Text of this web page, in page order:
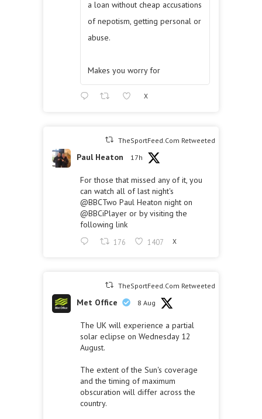
a loan without cheap accusations
of nepotism, getting personal or
abuse.
Makes you worry for
X
TheSportFeed.Com Retweeted
Paul Heaton 17h
For those that missed any of it, you
can watch all of last night's
@BBCTwo Paul Heaton night on
@BBCiPlayer or by visiting the
following link
176 1407 X
TheSportFeed.Com Retweeted
Met Office 8 Aug
The UK will experience a partial
solar eclipse on Wednesday 12
August.
The extent of the Sun's coverage
and the timing of maximum
obscuration will differ across the
country.